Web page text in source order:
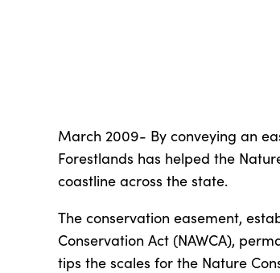
March 2009- By conveying an
Forestlands has helped the
coastline across the state.
The conservation easement,
Conservation Act (NAWCA),
tips the scales for the Nature